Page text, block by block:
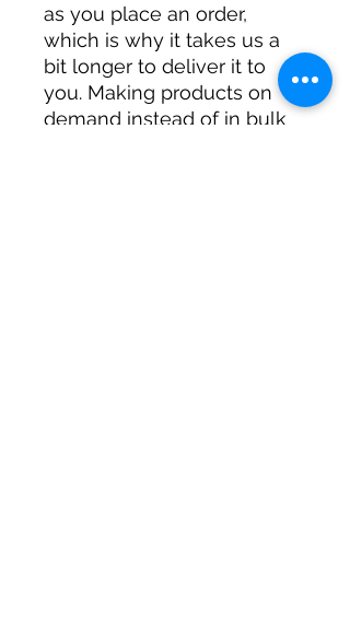
as you place an order,
which is why it takes us a
bit longer to deliver it to
you. Making products on
demand instead of in bulk